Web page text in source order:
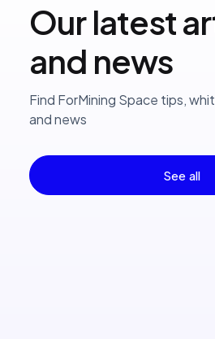
Our latest
and news
Find ForMining Space tips,
and news
See all